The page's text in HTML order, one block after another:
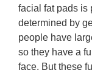
facial fat pads is
determined by
people have
so they have a
face. But these